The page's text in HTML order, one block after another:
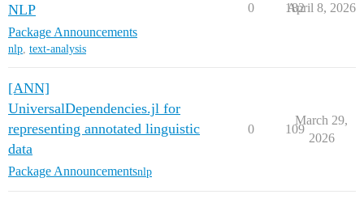
NLP
Package Announcements
nlp, text-analysis
0 182
April 8, 2026
[ANN]
UniversalDependencies.jl for
representing annotated linguistic
data
Package Announcementsnlp
0 109
March 29,
2026